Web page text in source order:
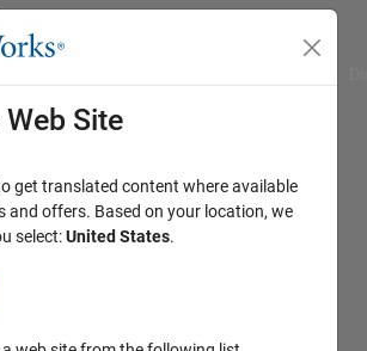
Site
get translated content where available
and offers. Based on your location, we
select:United States.